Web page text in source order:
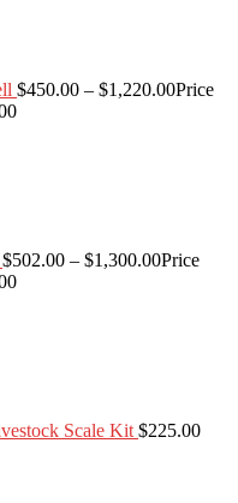
$450.00 – $1,220.00Price
$502.00 – $1,300.00Price
Scale Kit $225.00